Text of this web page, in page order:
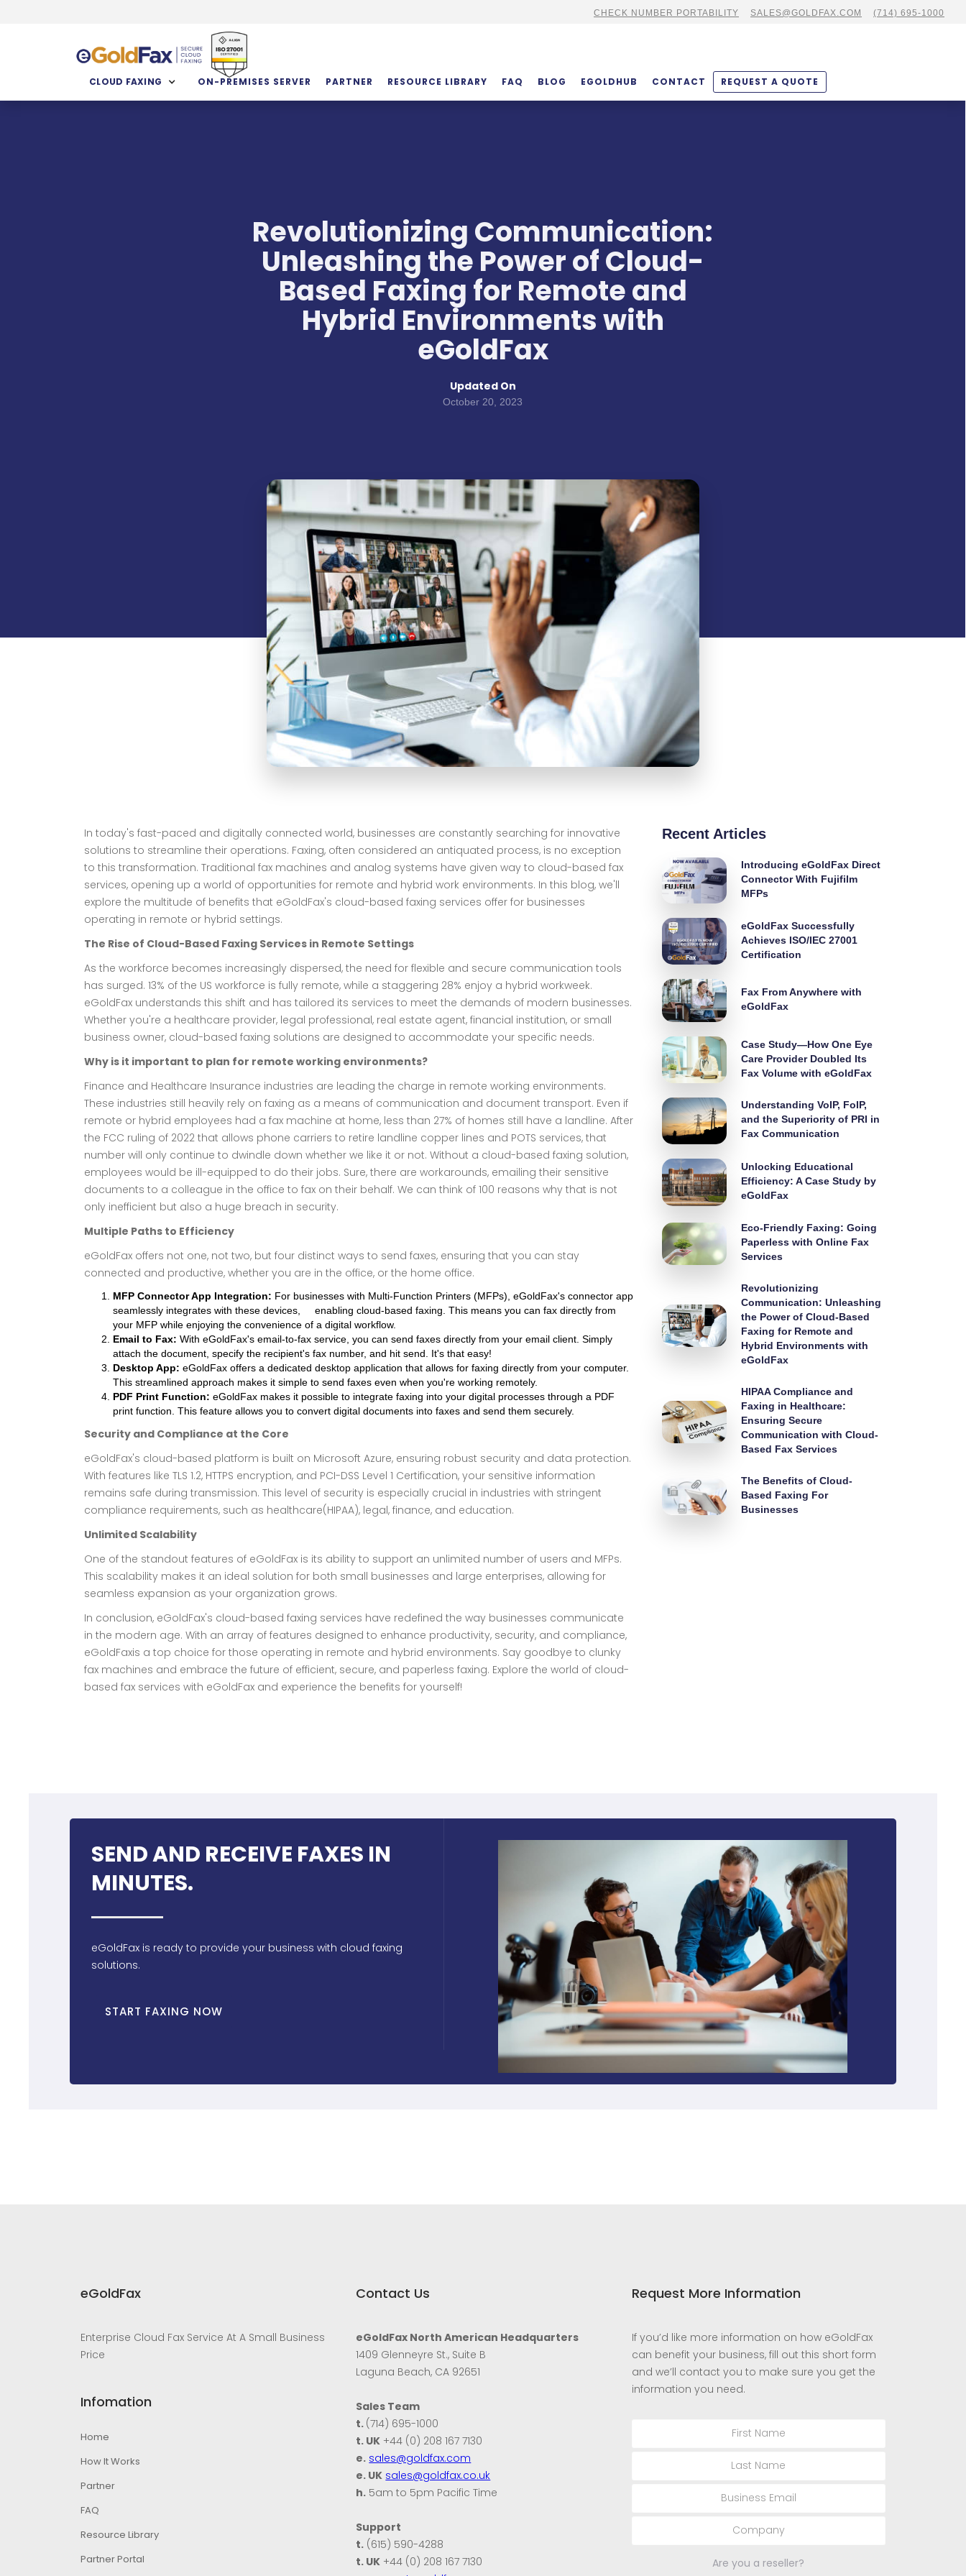
(714) 695-1000
SALES@GOLDFAX.COM
CHECK NUMBER PORTABILITY
CLOUD FAXING ON-PREMISES SERVER PARTNER RESOURCE LIBRARY FAQ BLOG EGOLDHUB CONTACT REQUEST A QUOTE
Revolutionizing Communication:
Unleashing the Power of Cloud-
Based Faxing for Remote and
Hybrid Environments with
eGoldFax
Updated On
October 20, 2023
In today's fast-paced and digitally connected world, businesses are constantly searching for innovative
solutions to streamline their operations. Faxing, often considered an antiquated process, is no exception
to this transformation. Traditional fax machines and analog systems have given way to cloud-based fax
services, opening up a world of opportunities for remote and hybrid work environments. In this blog, we'll
explore the multitude of benefits that eGoldFax's cloud-based faxing services offer for businesses
operating in remote or hybrid settings.
The Rise of Cloud-Based Faxing Services in Remote Settings
As the workforce becomes increasingly dispersed, the need for flexible and secure communication tools
has surged. 13% of the US workforce is fully remote, while a staggering 28% enjoy a hybrid workweek.
eGoldFax understands this shift and has tailored its services to meet the demands of modern businesses.
Whether you're a healthcare provider, legal professional, real estate agent, financial institution, or small
business owner, cloud-based faxing solutions are designed to accommodate your specific needs.
Why is it important to plan for remote working environments?
Finance and Healthcare Insurance industries are leading the charge in remote working environments.
These industries still heavily rely on faxing as a means of communication and document transport. Even if
remote or hybrid employees had a fax machine at home, less than 27% of homes still have a landline. After
the FCC ruling of 2022 that allows phone carriers to retire landline copper lines and POTS services, that
number will only continue to dwindle down whether we like it or not. Without a cloud-based faxing solution,
employees would be ill-equipped to do their jobs. Sure, there are workarounds, emailing their sensitive
documents to a colleague in the office to fax on their behalf. We can think of 100 reasons why that is not
only inefficient but also a huge breach in security.
Multiple Paths to Efficiency
eGoldFax offers not one, not two, but four distinct ways to send faxes, ensuring that you can stay
connected and productive, whether you are in the office, or the home office.
MFP Connector App Integration: For businesses with Multi-Function Printers (MFPs), eGoldFax's connector app
seamlessly integrates with these devices, enabling cloud-based faxing. This means you can fax directly from
your MFP while enjoying the convenience of a digital workflow.
Email to Fax: With eGoldFax's email-to-fax service, you can send faxes directly from your email client. Simply
attach the document, specify the recipient's fax number, and hit send. It's that easy!
Desktop App: eGoldFax offers a dedicated desktop application that allows for faxing directly from your computer.
This streamlined approach makes it simple to send faxes even when you're working remotely.
PDF Print Function: eGoldFax makes it possible to integrate faxing into your digital processes through a PDF
print function. This feature allows you to convert digital documents into faxes and send them securely.
Security and Compliance at the Core
eGoldFax's cloud-based platform is built on Microsoft Azure, ensuring robust security and data protection.
With features like TLS 1.2, HTTPS encryption, and PCI-DSS Level 1 Certification, your sensitive information
remains safe during transmission. This level of security is especially crucial in industries with stringent
compliance requirements, such as healthcare(HIPAA), legal, finance, and education.
Unlimited Scalability
One of the standout features of eGoldFax is its ability to support an unlimited number of users and MFPs.
This scalability makes it an ideal solution for both small businesses and large enterprises, allowing for
seamless expansion as your organization grows.
In conclusion, eGoldFax's cloud-based faxing services have redefined the way businesses communicate
in the modern age. With an array of features designed to enhance productivity, security, and compliance,
eGoldFaxis a top choice for those operating in remote and hybrid environments. Say goodbye to clunky
fax machines and embrace the future of efficient, secure, and paperless faxing. Explore the world of cloud-
based fax services with eGoldFax and experience the benefits for yourself!
Recent Articles
Introducing eGoldFax Direct
Connector With Fujifilm
MFPs
eGoldFax Successfully
Achieves ISO/IEC 27001
Certification
Fax From Anywhere with
eGoldFax
Case Study—How One Eye
Care Provider Doubled Its
Fax Volume with eGoldFax
Understanding VoIP, FoIP,
and the Superiority of PRI in
Fax Communication
Unlocking Educational
Efficiency: A Case Study by
eGoldFax
Eco-Friendly Faxing: Going
Paperless with Online Fax
Services
Revolutionizing
Communication: Unleashing
the Power of Cloud-Based
Faxing for Remote and
Hybrid Environments with
eGoldFax
HIPAA Compliance and
Faxing in Healthcare:
Ensuring Secure
Communication with Cloud-
Based Fax Services
The Benefits of Cloud-
Based Faxing For
Businesses
SEND AND RECEIVE FAXES IN
MINUTES.
eGoldFax is ready to provide your business with cloud faxing
solutions.
START FAXING NOW
eGoldFax
Enterprise Cloud Fax Service At A Small Business
Price
Infomation
Home
How It Works
Partner
FAQ
Resource Library
Partner Portal
Contact Us
eGoldFax North American Headquarters
1409 Glenneyre St., Suite B
Laguna Beach, CA 92651
Sales Team
t. (714) 695-1000
t. UK +44 (0) 208 167 7130
e. sales@goldfax.com
e. UK sales@goldfax.co.uk
h. 5am to 5pm Pacific Time
Support
t. (615) 590-4288
t. UK +44 (0) 208 167 7130
Request More Information
If you’d like more information on how eGoldFax
can benefit your business, fill out this short form
and we’ll contact you to make sure you get the
information you need.
Are you a reseller?